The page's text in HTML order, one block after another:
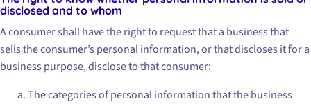
disclosed and to whom
A consumer shall have the right to request that a business that
sells the consumer’s personal information, or that discloses it for a
business purpose, disclose to that consumer:
The categories of personal information that the business